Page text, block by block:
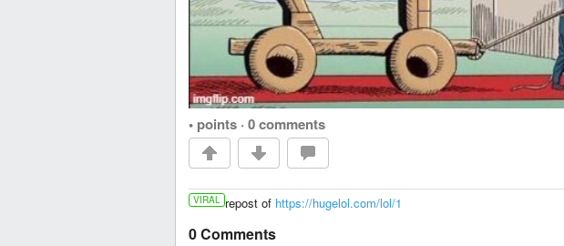
• points · 0 comments
VIRAL repost of https://hugelol.com/lol/1
0 Comments